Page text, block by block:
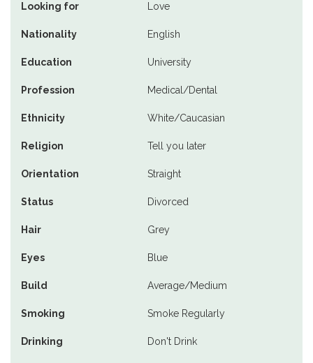
Looking for Love
Nationality English
Education University
Profession Medical/Dental
Ethnicity White/Caucasian
Religion Tell you later
Orientation Straight
Status Divorced
Hair Grey
Eyes Blue
Build Average/Medium
Smoking Smoke Regularly
Drinking Don't Drink